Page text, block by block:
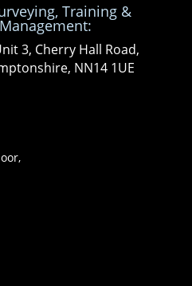
Training &
3, Cherry Hall Road,
NN14 1UE